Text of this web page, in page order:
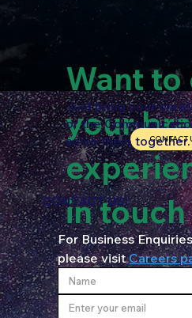
Want to
your
in touch
CONTACT
Just bring your
or the
solve them together.
CONTACT US!
For Business
please visit Careers